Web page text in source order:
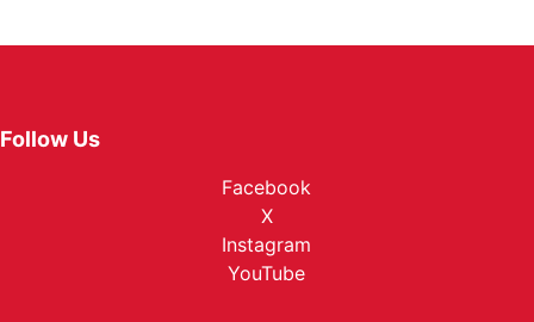
Follow Us
Facebook
X
Instagram
YouTube